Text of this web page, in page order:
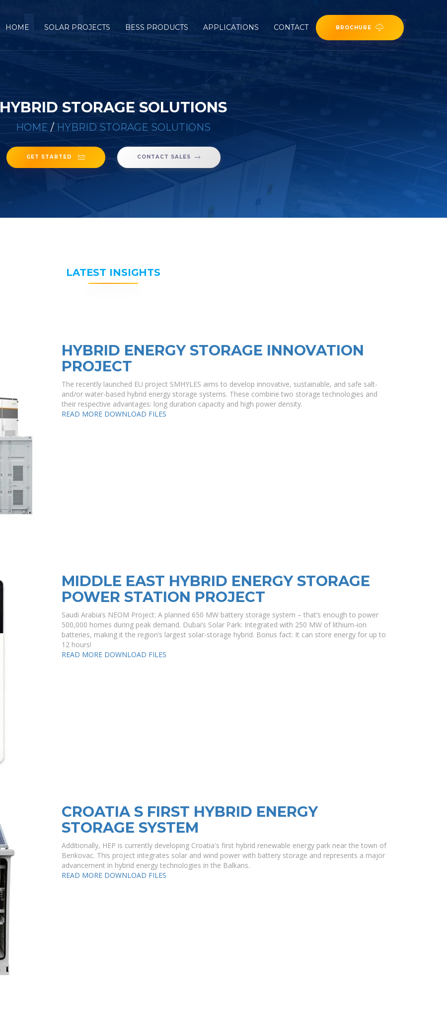
HOME SOLAR PROJECTS BESS PRODUCTS APPLICATIONS CONTACT BROCHURE
HYBRID STORAGE SOLUTIONS
HOME / HYBRID STORAGE SOLUTIONS
GET STARTED CONTACT SALES
LATEST INSIGHTS
HYBRID ENERGY STORAGE INNOVATION
PROJECT
The recently launched EU project SMHYLES aims to develop innovative, sustainable, and safe salt-
and/or water-based hybrid energy storage systems. These combine two storage technologies and
their respective advantages: long duration capacity and high power density.
READ MORE DOWNLOAD FILES
MIDDLE EAST HYBRID ENERGY STORAGE
POWER STATION PROJECT
Saudi Arabia’s NEOM Project: A planned 650 MW battery storage system – that’s enough to power
500,000 homes during peak demand. Dubai’s Solar Park: Integrated with 250 MW of lithium-ion
batteries, making it the region’s largest solar-storage hybrid. Bonus fact: It can store energy for up to
12 hours!
READ MORE DOWNLOAD FILES
CROATIA S FIRST HYBRID ENERGY
STORAGE SYSTEM
Additionally, HEP is currently developing Croatia's first hybrid renewable energy park near the town of
Benkovac. This project integrates solar and wind power with battery storage and represents a major
advancement in hybrid energy technologies in the Balkans.
READ MORE DOWNLOAD FILES